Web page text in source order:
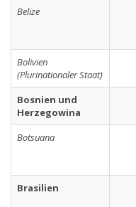
Belize
Bolivien
(Plurinationaler Staat)
Bosnien und
Herzegowina
Botsuana
Brasilien